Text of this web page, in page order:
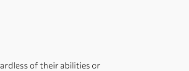
of their abilities or